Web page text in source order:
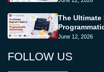
The Ultimate
June 12, 2026
FOLLOW US